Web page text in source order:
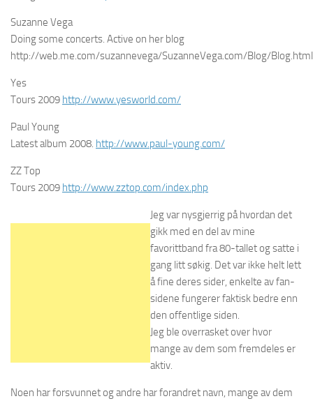
Suzanne Vega
Doing some concerts. Active on her blog
http://web.me.com/suzannevega/SuzanneVega.com/Blog/Blog.html
Yes
Tours 2009 http://www.yesworld.com/
Paul Young
Latest album 2008. http://www.paul-young.com/
ZZ Top
Tours 2009 http://www.zztop.com/index.php
Jeg var nysgjerrig på hvordan det
gikk med en del av mine
favorittband fra 80-tallet og satte i
gang litt søkig. Det var ikke helt lett
å fine deres sider, enkelte av fan-
sidene fungerer faktisk bedre enn
den offentlige siden.
Jeg ble overrasket over hvor
mange av dem som fremdeles er
aktiv.
Noen har forsvunnet og andre har forandret navn, mange av dem